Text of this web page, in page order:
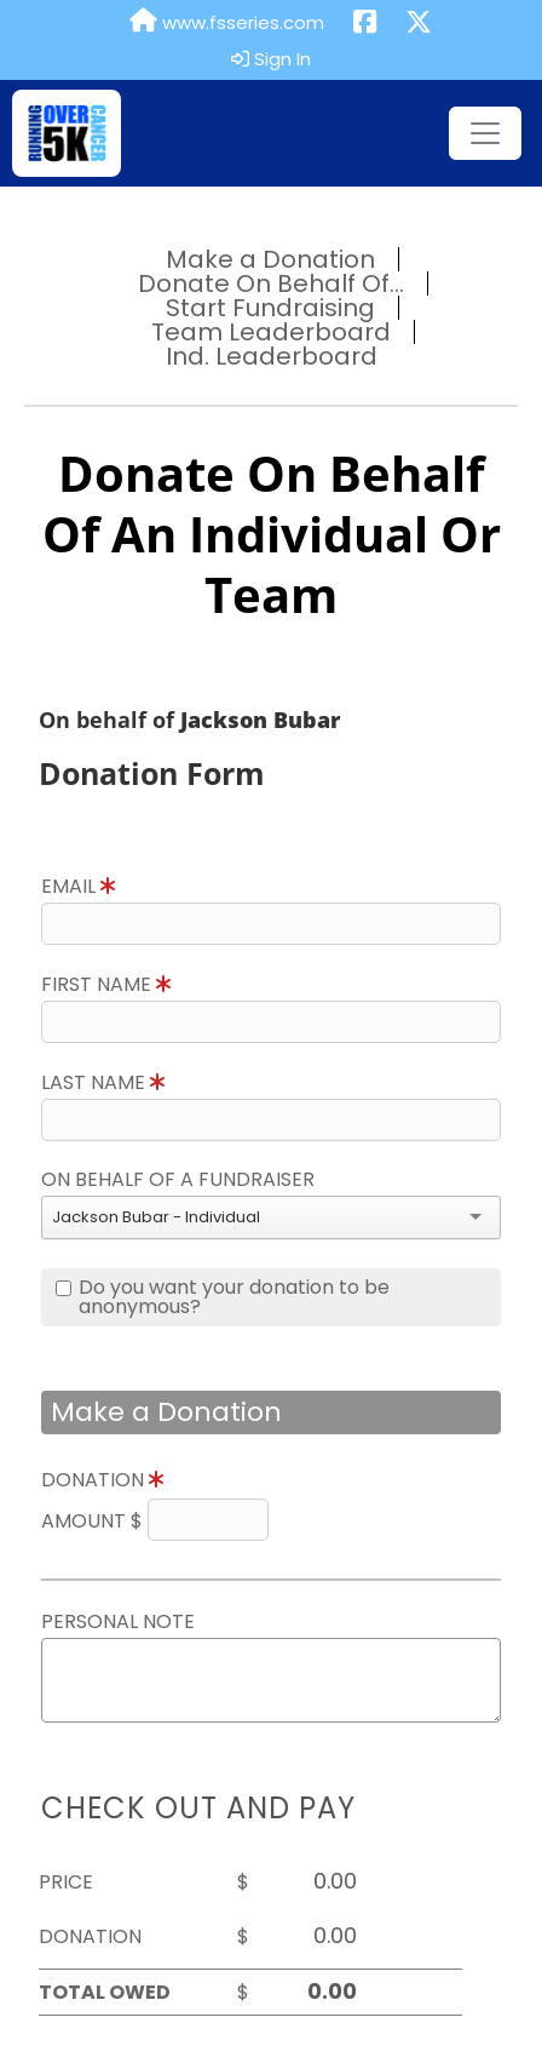
www.fsseries.com
Sign In
Make a Donation
Donate On Behalf Of...
Start Fundraising
Team Leaderboard
Ind. Leaderboard
Donate On Behalf
Of An Individual Or
Team
On behalf of Jackson Bubar
Donation Form
EMAIL
FIRST NAME
LAST NAME
ON BEHALF OF A FUNDRAISER
Jackson Bubar - Individual
Do you want your donation to be
anonymous?
Make a Donation
DONATION
AMOUNT $
PERSONAL NOTE
CHECK OUT AND PAY
PRICE
$
DONATION
$
TOTAL OWED
$